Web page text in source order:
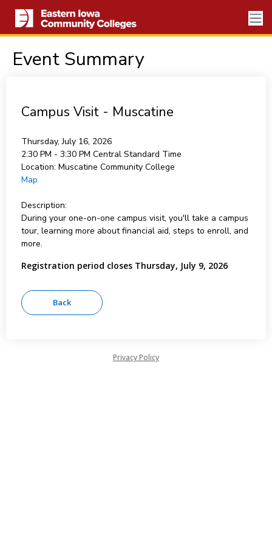
Event Summary
Campus Visit - Muscatine
Thursday, July 16, 2026
2:30 PM - 3:30 PM Central Standard Time
Location: Muscatine Community College
Map
Description:
During your one-on-one campus visit, you'll take a campus
tour, learning more about financial aid, steps to enroll, and
more.
Registration period closes Thursday, July 9, 2026
Privacy Policy